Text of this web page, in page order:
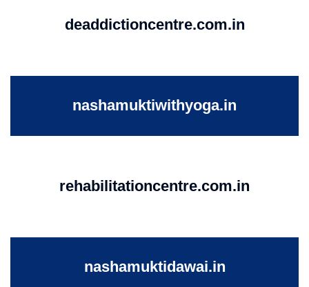
deaddictioncentre.com.in
nashamuktiwithyoga.in
rehabilitationcentre.com.in
nashamuktidawai.in